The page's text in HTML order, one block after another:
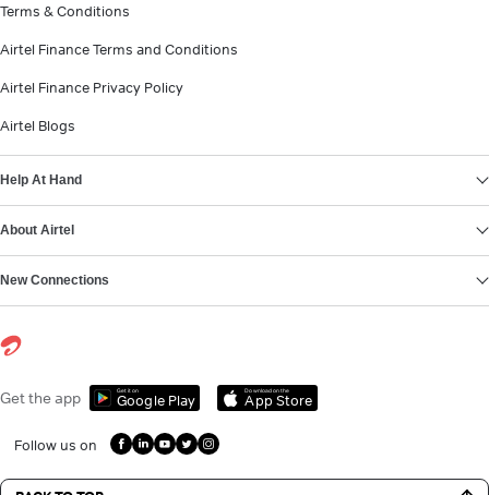
Terms & Conditions
Airtel Finance Terms and Conditions
Airtel Finance Privacy Policy
Airtel Blogs
Help At Hand
About Airtel
New Connections
Get the app Get it on
Google Play
Download on the
App Store
Follow us on